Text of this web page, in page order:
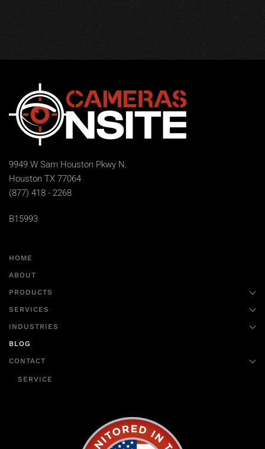
9949 W Sam Houston Pkwy N.
Houston TX 77064
(877) 418 - 2268
B15993
HOME
ABOUT
PRODUCTS
SERVICES
INDUSTRIES
BLOG
CONTACT
SERVICE